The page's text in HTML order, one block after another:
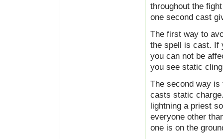
throughout the
one second cast
The first way to
the spell is cast. If
you can not be
you see static
The second way
casts static
lightning a priest
everyone other
one is on the